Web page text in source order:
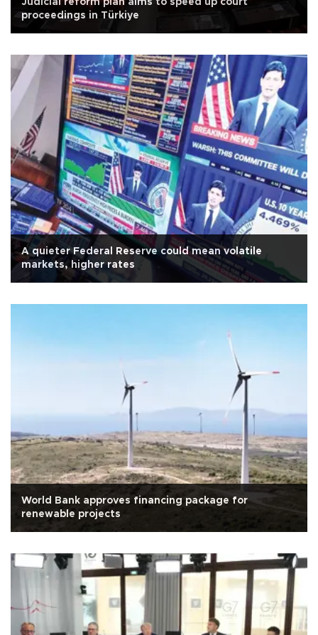
Judicial reform plan aims to speed up court
proceedings in Türkiye
A quieter Federal Reserve could mean volatile
markets, higher rates
World Bank approves financing package for
renewable projects